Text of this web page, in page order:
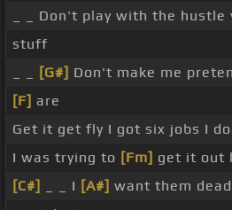
_ _ Don't play with the hustle
stuff
[G#] Don't make me
[F] are
Get it get fly I got six jobs I
I was trying to [Fm] get it out
[C#]
_ _ I [A#] want them dead